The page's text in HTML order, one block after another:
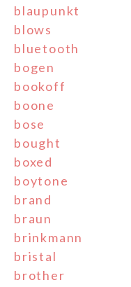
blaupunkt
blows
bluetooth
bogen
bookoff
boone
bose
bought
boxed
boytone
brand
braun
brinkmann
bristal
brother